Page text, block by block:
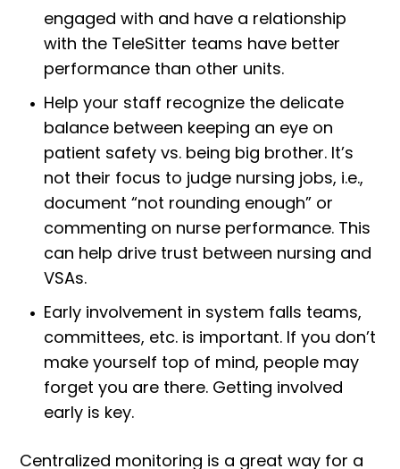
engaged with and have a relationship
with the TeleSitter teams have better
performance than other units.
Help your staff recognize the delicate
balance between keeping an eye on
patient safety vs. being big brother. It’s
not their focus to judge nursing jobs, i.e.,
document “not rounding enough” or
commenting on nurse performance. This
can help drive trust between nursing and
VSAs.
Early involvement in system falls teams,
committees, etc. is important. If you don’t
make yourself top of mind, people may
forget you are there. Getting involved
early is key.
Centralized monitoring is a great way for a